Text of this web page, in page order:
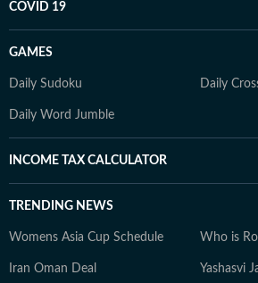
COVID 19
GAMES
Daily Sudoku Daily
Daily Word Jumble
INCOME TAX CALCULATOR
TRENDING NEWS
Womens Asia Cup Schedule Who is
Iran Oman Deal Yashasvi